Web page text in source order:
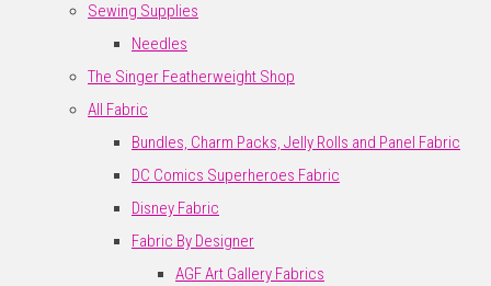
Sewing Supplies
Needles
The Singer Featherweight Shop
All Fabric
Bundles, Charm Packs, Jelly Rolls and Panel Fabric
DC Comics Superheroes Fabric
Disney Fabric
Fabric By Designer
AGF Art Gallery Fabrics